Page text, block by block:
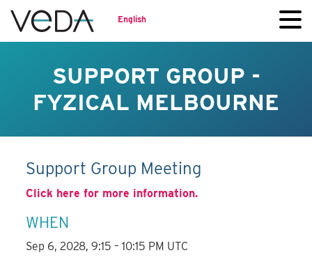
English
SUPPORT GROUP -
FYZICAL MELBOURNE
Support Group Meeting
Click here for more information.
WHEN
Sep 6, 2028, 9:15 – 10:15 PM UTC